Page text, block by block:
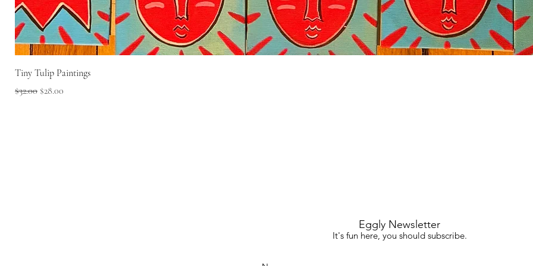
Tiny Tulip Paintings
Regular Price
$32.00 Sale Price
$28.00
Eggly Newsletter
It's fun here, you should subscribe.